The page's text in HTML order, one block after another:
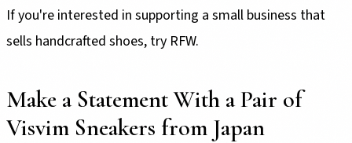
If you're interested in supporting a small business that
sells handcrafted shoes, try RFW.
Make a Statement With a Pair of
Visvim Sneakers from Japan